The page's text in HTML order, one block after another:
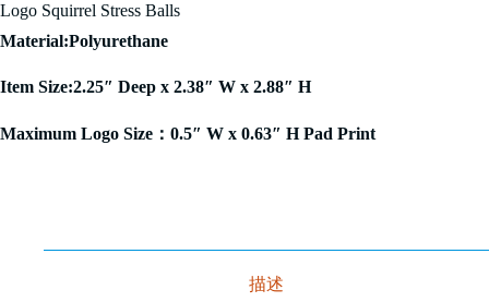
Logo Squirrel Stress Balls
Material:Polyurethane
Item Size:2.25″ Deep x 2.38″ W x 2.88″ H
Maximum Logo Size：0.5″ W x 0.63″ H Pad Print
描述